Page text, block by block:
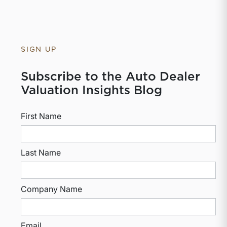
SIGN UP
Subscribe to the Auto Dealer
Valuation Insights Blog
First Name
Last Name
Company Name